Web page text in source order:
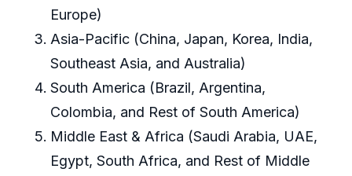
Europe)
Asia-Pacific (China, Japan, Korea, India,
Southeast Asia, and Australia)
South America (Brazil, Argentina,
Colombia, and Rest of South America)
Middle East & Africa (Saudi Arabia, UAE,
Egypt, South Africa, and Rest of Middle